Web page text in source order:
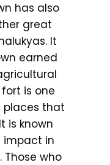
has also
great
It
earned
is one
places that
is known
impact in
Those who